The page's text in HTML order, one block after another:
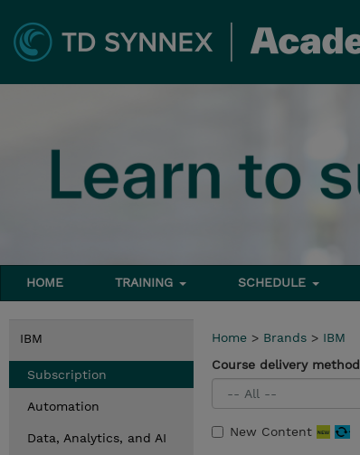
HOME TRAINING SCHEDULE
IBM
Subscription
Automation
Data, Analytics, and AI
Home > Brands > IBM
Course delivery method
New Content